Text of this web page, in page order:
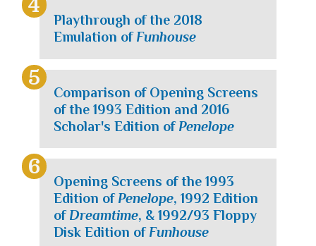
Playthrough of the 2018
Emulation ofFunhouse
Comparison of Opening Screens
of the 1993 Edition and 2016
Scholar's Edition ofPenelope
Opening Screens of the 1993
Edition ofPenelope, 1992 Edition
ofDreamtime, & 1992/93 Floppy
Disk Edition ofFunhouse